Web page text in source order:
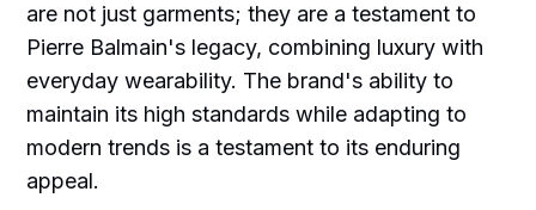
are not just garments; they are a testament to
Pierre Balmain's legacy, combining luxury with
everyday wearability. The brand's ability to
maintain its high standards while adapting to
modern trends is a testament to its enduring
appeal.